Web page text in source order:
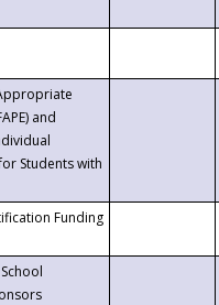
and
Students with
Funding